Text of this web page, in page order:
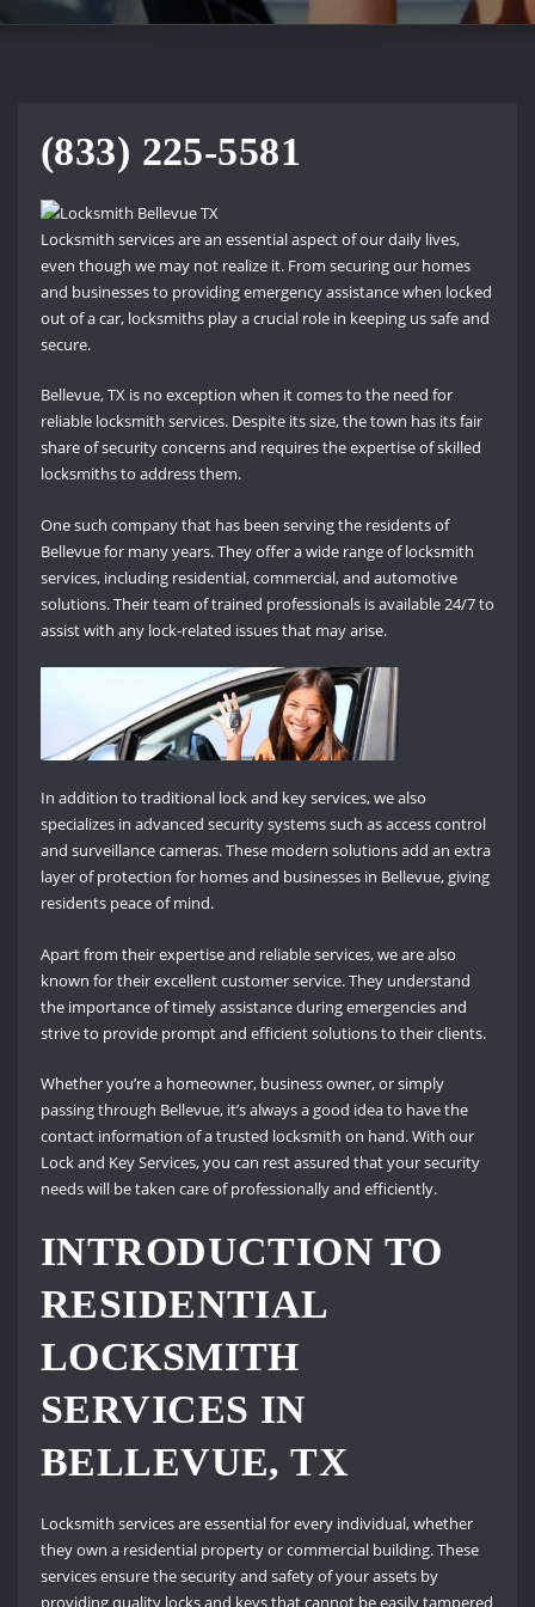
(833) 225-5581
Locksmith services are an essential aspect of our daily lives,
even though we may not realize it. From securing our homes
and businesses to providing emergency assistance when locked
out of a car, locksmiths play a crucial role in keeping us safe and
secure.
Bellevue, TX is no exception when it comes to the need for
reliable locksmith services. Despite its size, the town has its fair
share of security concerns and requires the expertise of skilled
locksmiths to address them.
One such company that has been serving the residents of
Bellevue for many years. They offer a wide range of locksmith
services, including residential, commercial, and automotive
solutions. Their team of trained professionals is available 24/7 to
assist with any lock-related issues that may arise.
In addition to traditional lock and key services, we also
specializes in advanced security systems such as access control
and surveillance cameras. These modern solutions add an extra
layer of protection for homes and businesses in Bellevue, giving
residents peace of mind.
Apart from their expertise and reliable services, we are also
known for their excellent customer service. They understand
the importance of timely assistance during emergencies and
strive to provide prompt and efficient solutions to their clients.
Whether you’re a homeowner, business owner, or simply
passing through Bellevue, it’s always a good idea to have the
contact information of a trusted locksmith on hand. With our
Lock and Key Services, you can rest assured that your security
needs will be taken care of professionally and efficiently.
INTRODUCTION TO
RESIDENTIAL
LOCKSMITH
SERVICES IN
BELLEVUE, TX
Locksmith services are essential for every individual, whether
they own a residential property or commercial building. These
services ensure the security and safety of your assets by